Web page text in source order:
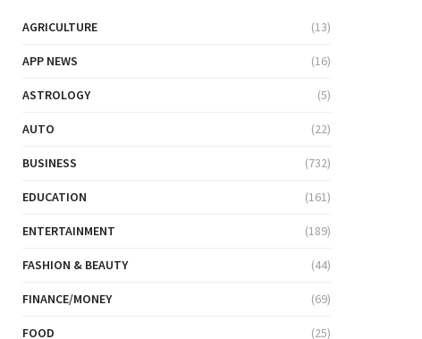
AGRICULTURE (13)
APP NEWS (16)
ASTROLOGY (5)
AUTO (22)
BUSINESS (732)
EDUCATION (161)
ENTERTAINMENT (189)
FASHION & BEAUTY (44)
FINANCE/MONEY (69)
FOOD (25)